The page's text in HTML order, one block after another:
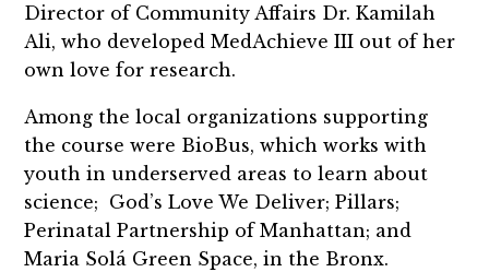
Director of Community Affairs Dr. Kamilah
Ali, who developed MedAchieve III out of her
own love for research.
Among the local organizations supporting
the course were BioBus, which works with
youth in underserved areas to learn about
science; God’s Love We Deliver; Pillars;
Perinatal Partnership of Manhattan; and
Maria Solá Green Space, in the Bronx.